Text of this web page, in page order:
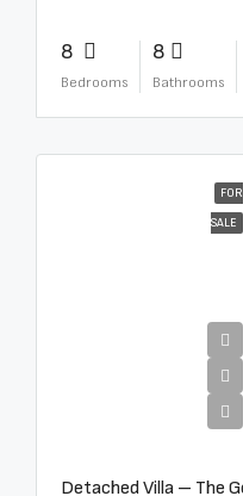
8
Bedrooms
8
Bathrooms
FOR
SALE